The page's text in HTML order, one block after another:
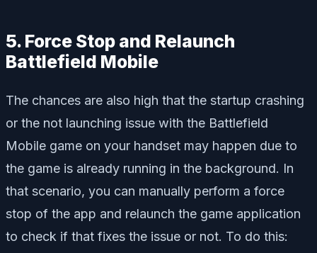
5. Force Stop and Relaunch
Battlefield Mobile
The chances are also high that the startup crashing
or the not launching issue with the Battlefield
Mobile game on your handset may happen due to
the game is already running in the background. In
that scenario, you can manually perform a force
stop of the app and relaunch the game application
to check if that fixes the issue or not. To do this: